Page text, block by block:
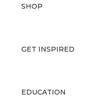
SHOP
GET INSPIRED
EDUCATION